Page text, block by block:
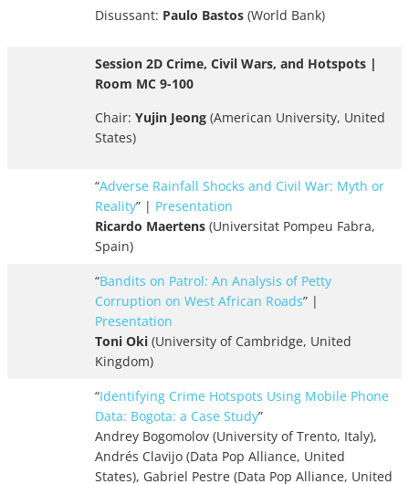
Disussant: Paulo Bastos (World Bank)
Session 2D Crime, Civil Wars, and Hotspots |
Room MC 9-100
Chair: Yujin Jeong (American University, United
States)
“Adverse Rainfall Shocks and Civil War: Myth or
Reality” | Presentation
Ricardo Maertens (Universitat Pompeu Fabra,
Spain)
“Bandits on Patrol: An Analysis of Petty
Corruption on West African Roads” |
Presentation
Toni Oki (University of Cambridge, United
Kingdom)
“Identifying Crime Hotspots Using Mobile Phone
Data: Bogota: a Case Study”
Andrey Bogomolov (University of Trento, Italy),
Andrés Clavijo (Data Pop Alliance, United
States), Gabriel Pestre (Data Pop Alliance, United